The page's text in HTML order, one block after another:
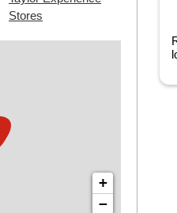
Stores
+
−
I am thrilled to